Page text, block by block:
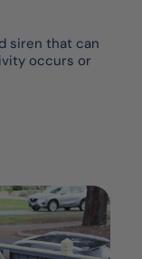
siren that can
occurs or